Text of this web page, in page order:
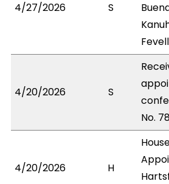
4/27/2026 S
4/20/2026 S
No.
4/20/2026 H